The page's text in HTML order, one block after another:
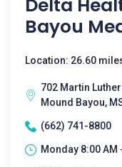
Delta
Bayou
Location: 26.60
702 Martin
Mound Bayou,
(662) 741-8800
Monday 8:00 AM